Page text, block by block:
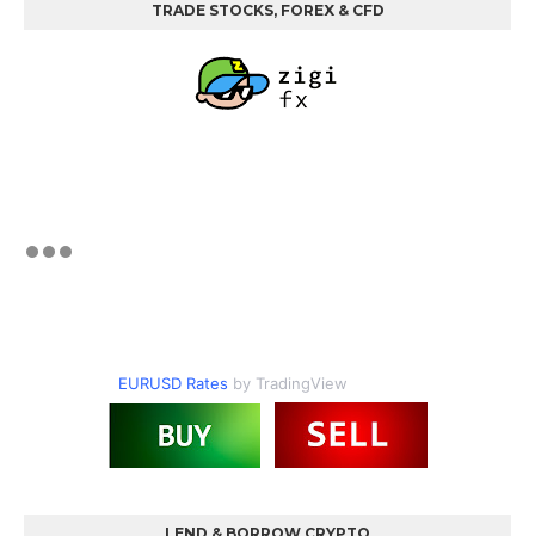
TRADE STOCKS, FOREX & CFD
EURUSD Rates by TradingView